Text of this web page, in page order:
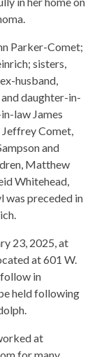
Parker-Comet;
sisters,
husband,
daughter-in-
law James
Comet,
and
Matthew
Whitehead,
was preceded in
23, 2025, at
at 601 W.
in
held following
at